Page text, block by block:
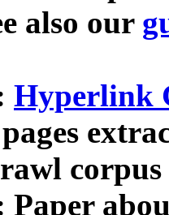
also our
Hyperlink
Paper